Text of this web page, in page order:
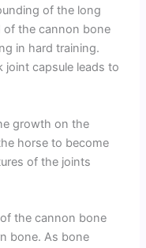
of the long
of the cannon bone
in hard training.
joint capsule leads to
growth on the
horse to become
of the joints
the cannon bone
bone. As bone